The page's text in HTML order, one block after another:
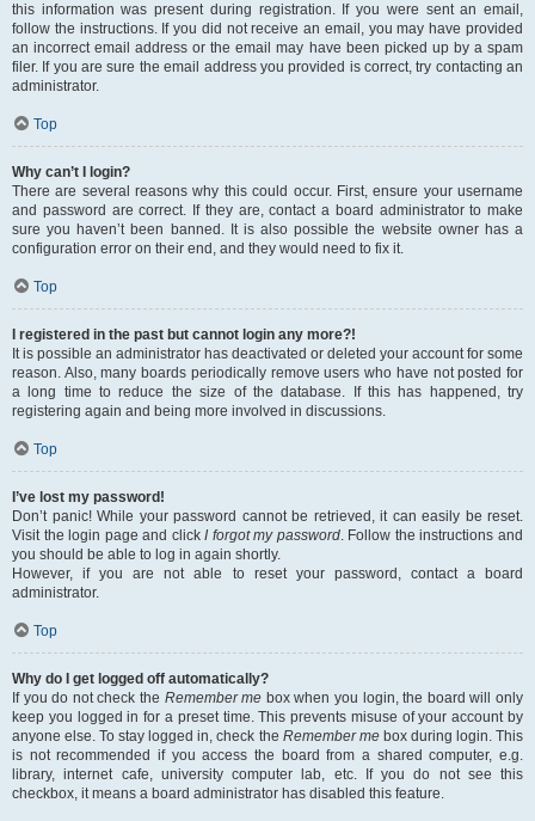
this information was present during registration. If you were sent an email,
follow the instructions. If you did not receive an email, you may have provided
an incorrect email address or the email may have been picked up by a spam
filer. If you are sure the email address you provided is correct, try contacting an
administrator.
Top
Why can’t I login?
There are several reasons why this could occur. First, ensure your username
and password are correct. If they are, contact a board administrator to make
sure you haven’t been banned. It is also possible the website owner has a
configuration error on their end, and they would need to fix it.
Top
I registered in the past but cannot login any more?!
It is possible an administrator has deactivated or deleted your account for some
reason. Also, many boards periodically remove users who have not posted for
a long time to reduce the size of the database. If this has happened, try
registering again and being more involved in discussions.
Top
I’ve lost my password!
Don’t panic! While your password cannot be retrieved, it can easily be reset.
Visit the login page and clickI forgot my password. Follow the instructions and
you should be able to log in again shortly.
However, if you are not able to reset your password, contact a board
administrator.
Top
Why do I get logged off automatically?
If you do not check the Remember me box when you login, the board will only
keep you logged in for a preset time. This prevents misuse of your account by
anyone else. To stay logged in, check the Remember mebox during login. This
is not recommended if you access the board from a shared computer, e.g.
library, internet cafe, university computer lab, etc. If you do not see this
checkbox, it means a board administrator has disabled this feature.